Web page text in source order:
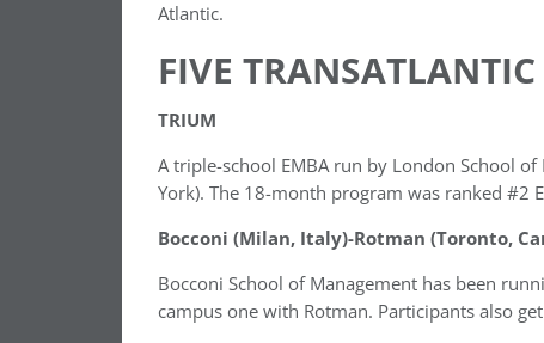
Atlantic.
FIVE
TRIUM
A triple-school EMBA run by London School of
York). The 18-month program was ranked #2
Bocconi (Milan, Italy)-Rotman (Toronto,
Bocconi School of Management has been
campus one with Rotman. Participants also